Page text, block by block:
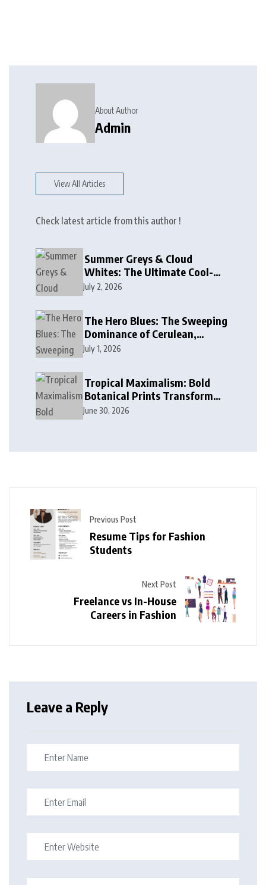
About Author
Admin
View All Articles
Check latest article from this author !
Summer Greys & Cloud
Whites: The Ultimate Cool-
Toned Neutrals for 2024
July 2, 2026
The Hero Blues: The Sweeping
Dominance of Cerulean,
Cobalt, and Deep Ocean Blues
July 1, 2026
Tropical Maximalism: Bold
Botanical Prints Transform
Modern Interior Design
June 30, 2026
Previous Post
Resume Tips for Fashion
Students
Next Post
Freelance vs In-House
Careers in Fashion
Leave a Reply